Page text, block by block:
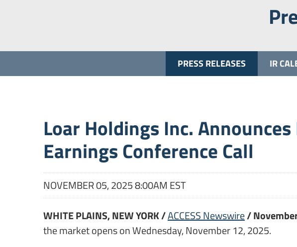
PRESS RELEASES IR
Loar Holdings Inc.
Earnings Conference Call
NOVEMBER 05, 2025 8:00AM EST
WHITE PLAINS, NEW YORK /ACCESS Newswire/
the market opens on Wednesday, November 12, 2025.